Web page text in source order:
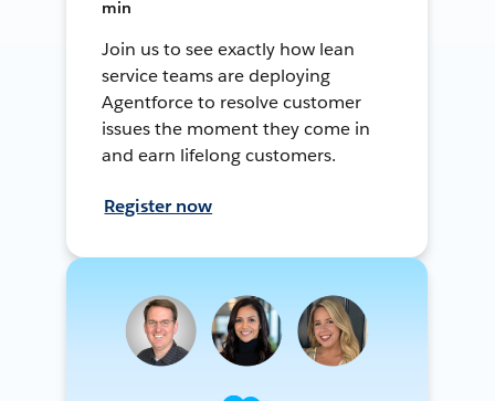
min
Join us to see exactly how lean
service teams are deploying
Agentforce to resolve customer
issues the moment they come in
and earn lifelong customers.
Register now